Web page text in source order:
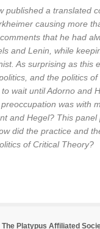
published a translated
causing more
that he had
and Lenin, while
As surprising as this
and the politics
wait until Adorno and
was with
and Hegel? This
did the practice and
of Critical Theory?
The Platypus Affiliated